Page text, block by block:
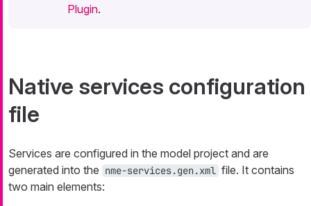
Plugin.
Native services configuration
file
Services are configured in the model project and are
generated into the nme-services.gen.xml file. It contains
two main elements: